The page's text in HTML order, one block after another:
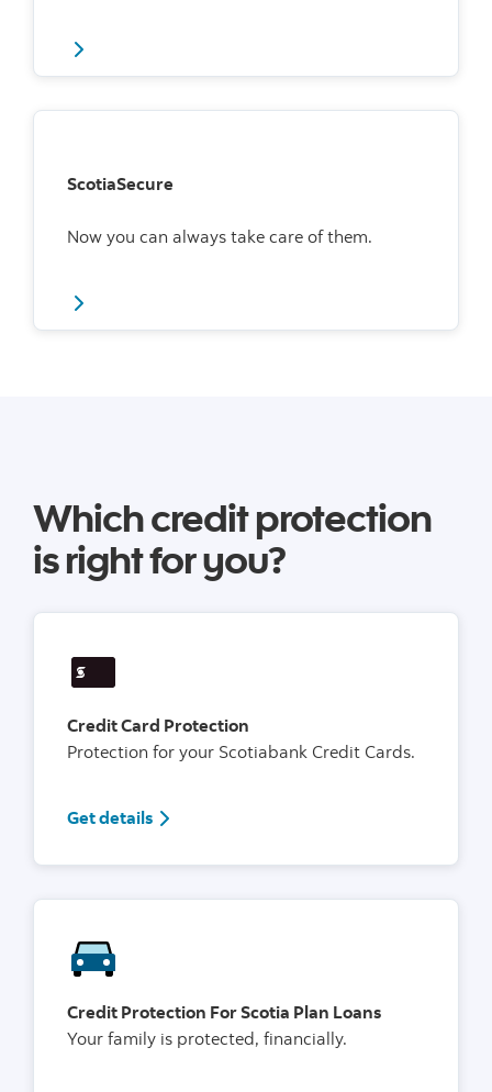
ScotiaSecure
Now you can always take care of them.
Which credit protection
is right for you?
Credit Card Protection
Protection for your Scotiabank Credit Cards.
Get details
Credit Protection For Scotia Plan Loans
Your family is protected, financially.